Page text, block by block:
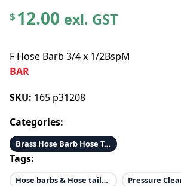
$12.00 exl. GST
F Hose Barb 3/4 x 1/2BspM
BAR
SKU: 165 p31208
Categories:
Brass Hose Barb Hose Tail
Tags:
Hose barbs & Hose tails & Elbows